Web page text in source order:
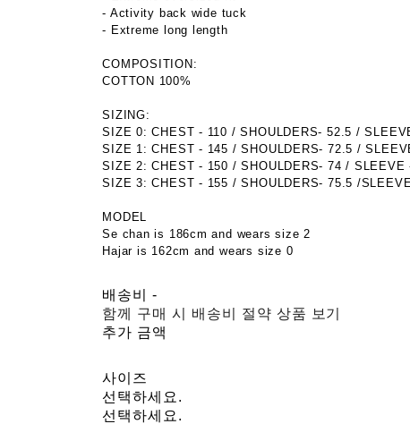
- Activity back wide tuck
- Extreme long length
COMPOSITION:
COTTON 100%
SIZING:
SIZE 0: CHEST - 110 / SHOULDERS- 52.5 /
SIZE 1: CHEST - 145 / SHOULDERS- 72.5 /
SIZE 2: CHEST - 150 / SHOULDERS- 74 /
SIZE 3: CHEST - 155 / SHOULDERS- 75.5 /
MODEL
Se chan is 186cm and wears size 2
Hajar is 162cm and wears size 0
배송비-
함께 구매 시 배송비 절약 상품 보기
추가 금액
사이즈
선택하세요.
선택하세요.